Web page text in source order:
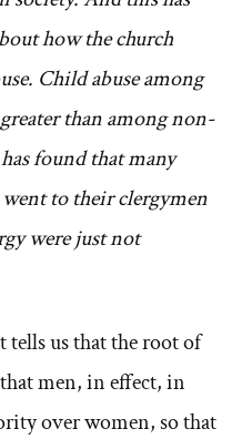
how the church
Child abuse among
than among non-
found that many
to their clergymen
were just not
tells us that the root of
men, in effect, in
over women, so that